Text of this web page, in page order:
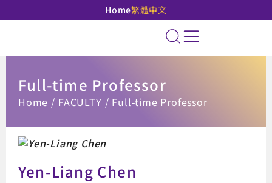
Home繁體中文
National Taipei
Site Search
Full-time Professor
:::
Home FACULTY Full-time Professor
Yen-Liang Chen